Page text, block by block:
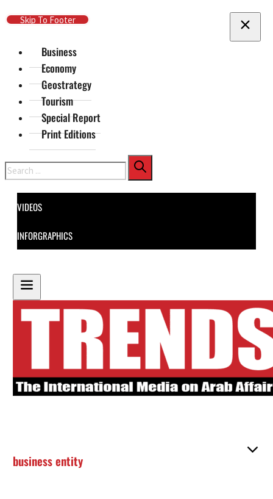
Skip To Main Content
Skip To Footer
Business
Economy
Geostrategy
Tourism
Special Report
Print Editions
Search
VIDEOS
INFORGRAPHICS
business entity